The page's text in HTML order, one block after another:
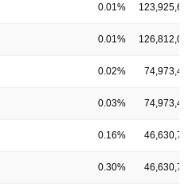
0.01%
0.01%
0.02%
0.03%
0.16%
0.30%